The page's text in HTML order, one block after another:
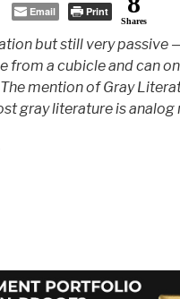
Email Print
Shares
but still very passive
from a cubicle and can
mention of Gray
gray literature is analog